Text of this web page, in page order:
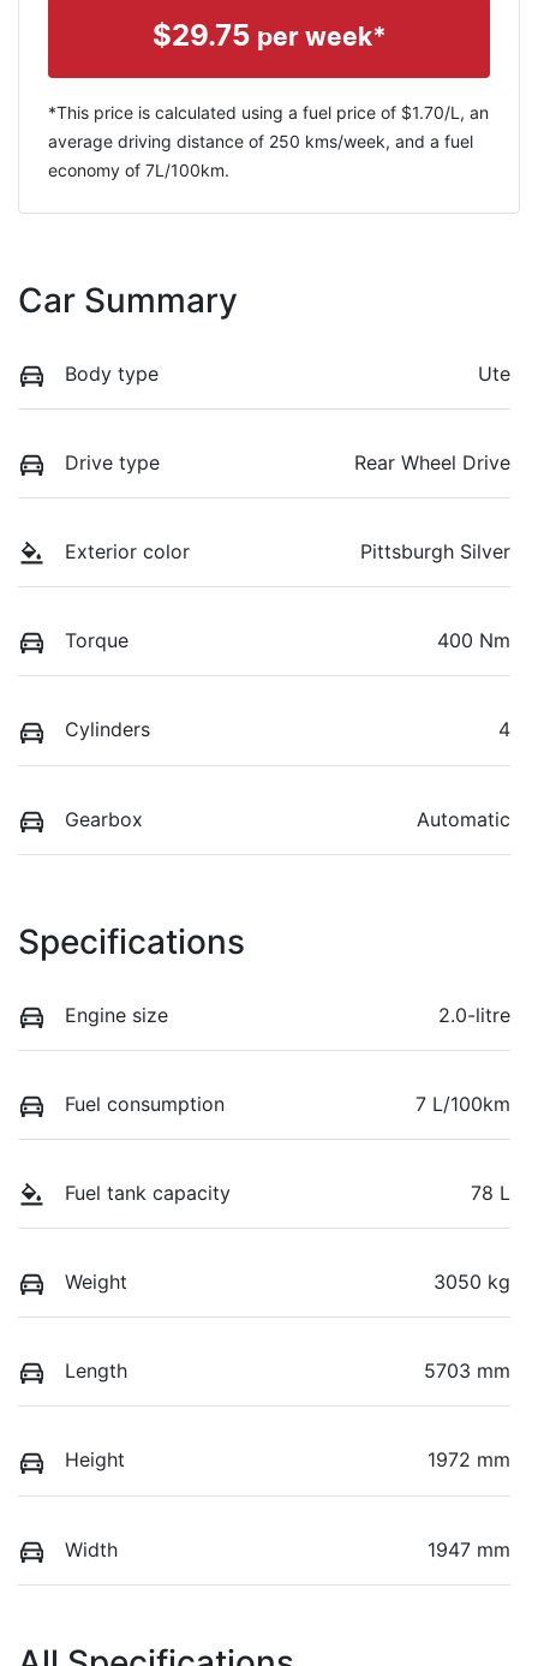
$29.75 per week*
*This price is calculated using a fuel price of $1.70/L, an
average driving distance of 250 kms/week, and a fuel
economy of 7L/100km.
Car Summary
Body type Ute
Drive type Rear Wheel Drive
Exterior color Pittsburgh Silver
Torque 400 Nm
Cylinders 4
Gearbox Automatic
Specifications
Engine size 2.0-litre
Fuel consumption 7 L/100km
Fuel tank capacity 78 L
Weight 3050 kg
Length 5703 mm
Height 1972 mm
Width 1947 mm